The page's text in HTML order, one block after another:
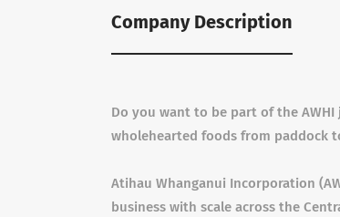
Company Description
Do you want to be part of the
wholehearted foods from paddock
Atihau Whanganui Incorporation
business with scale across the